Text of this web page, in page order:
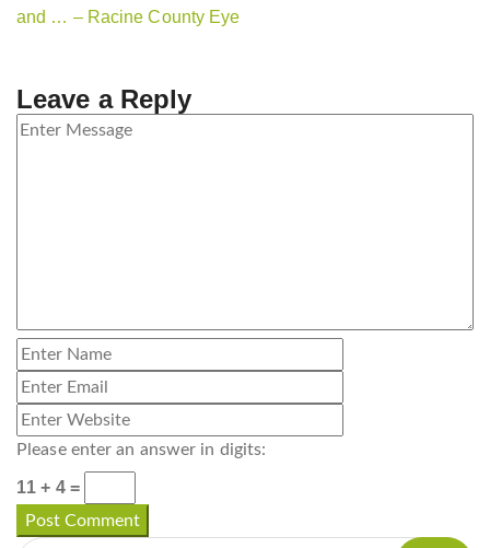
and … – Racine County Eye
Leave a Reply
Please enter an answer in digits:
11 + 4 =